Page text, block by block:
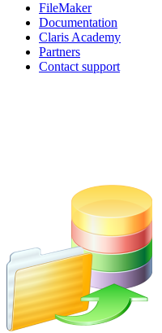
FileMaker
Documentation
Claris Academy
Partners
Contact support